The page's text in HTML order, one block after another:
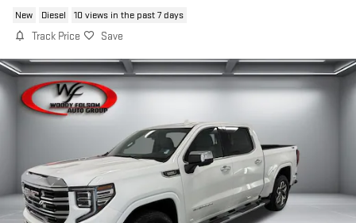
New Diesel 10 views in the past 7 days
Track Price Save